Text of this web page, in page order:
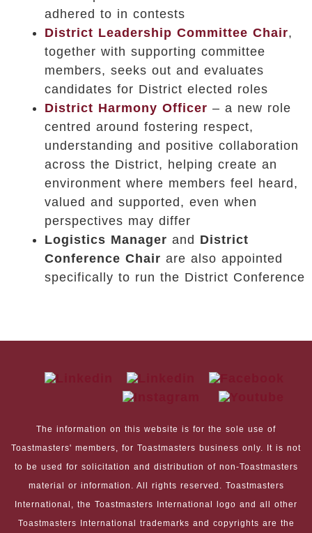
adhered to in contests
District Leadership Committee Chair,
together with supporting committee
members, seeks out and evaluates
candidates for District elected roles
District Harmony Officer – a new role
centred around fostering respect,
understanding and positive collaboration
across the District, helping create an
environment where members feel heard,
valued and supported, even when
perspectives may differ
Logistics Manager and District
Conference Chair are also appointed
specifically to run the District Conference
The information on this website is for the sole use of
Toastmasters' members, for Toastmasters business only. It is not
to be used for solicitation and distribution of non-Toastmasters
material or information. All rights reserved. Toastmasters
International, the Toastmasters International logo and all other
Toastmasters International trademarks and copyrights are the